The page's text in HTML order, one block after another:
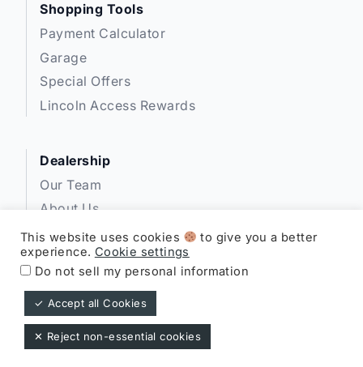
Shopping Tools
Payment Calculator
Garage
Special Offers
Lincoln Access Rewards
Dealership
Our Team
About Us
Privacy
Disclosures
Expressway Lincoln ©
This website uses cookies
to give you a better
experience. Cookie settings
Do not sell my personal information
✓ Accept all Cookies
✕ Reject non-essential cookies